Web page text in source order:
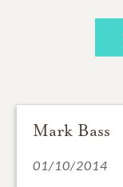
Mark Bass
01/10/2014